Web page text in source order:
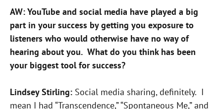
AW: YouTube and social media have played a big
part in your success by getting you exposure to
listeners who would otherwise have no way of
hearing about you. What do you think has been
your biggest tool for success?
Lindsey Stirling: Social media sharing, definitely. I
mean I had “Transcendence,” “Spontaneous Me,” and